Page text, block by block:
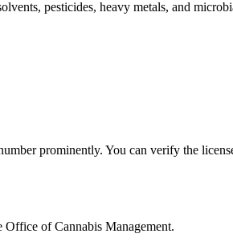
pesticides, heavy metals, and
prominently. You can verify the
of Cannabis Management.